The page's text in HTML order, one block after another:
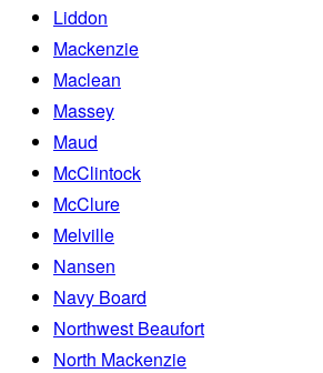
Liddon
Mackenzie
Maclean
Massey
Maud
McClintock
McClure
Melville
Nansen
Navy Board
Northwest Beaufort
North Mackenzie